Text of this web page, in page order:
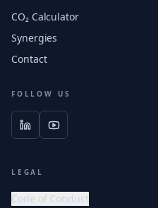
CO₂ Calculator
Synergies
Contact
FOLLOW US
LEGAL
Code of Conduct